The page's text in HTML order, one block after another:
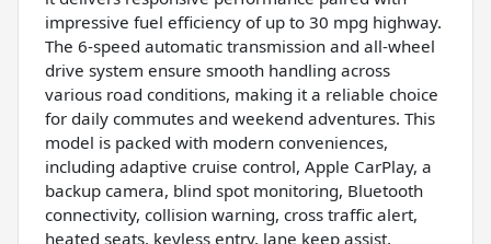
impressive fuel efficiency of up to 30 mpg highway.
The 6-speed automatic transmission and all-wheel
drive system ensure smooth handling across
various road conditions, making it a reliable choice
for daily commutes and weekend adventures. This
model is packed with modern conveniences,
including adaptive cruise control, Apple CarPlay, a
backup camera, blind spot monitoring, Bluetooth
connectivity, collision warning, cross traffic alert,
heated seats, keyless entry, lane keep assist,